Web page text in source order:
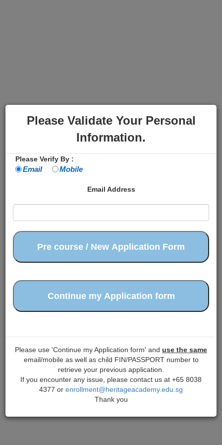
Please Validate Your Personal
Information.
Please Verify By :
Email Mobile
Email Address
Please use 'Continue my Application form' and use the same
email/mobile as well as child FIN/PASSPORT number to
retrieve your previous application.
If you encounter any issue, please contact us at +65 8038
4377 or enrollment@heritageacademy.edu.sg
Thank you